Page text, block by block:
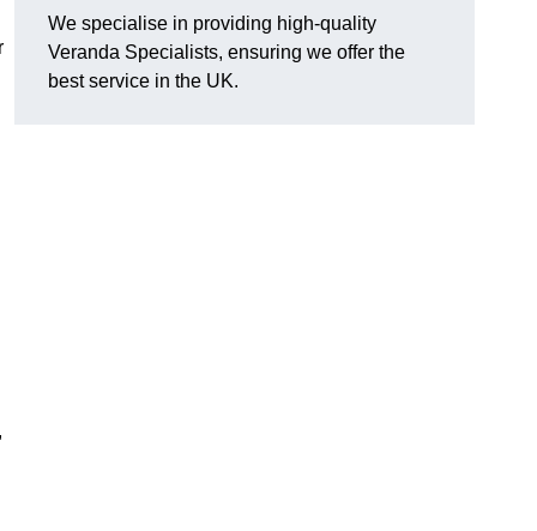
We specialise in providing high-quality
Veranda Specialists, ensuring we offer the
best service in the UK.